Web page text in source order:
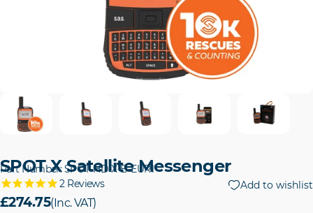
SPOT X Satellite Messenger
Part Number: SPOT-HD-X-B-EUR1
2Reviews Add to wishlist
£274.75(Inc. VAT)